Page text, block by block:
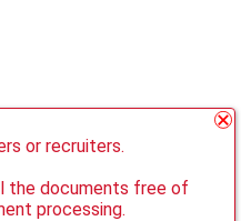
or recruiters.
the documents free of
processing.